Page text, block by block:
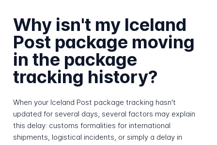
Why isn't my Iceland
Post package moving
in the package
tracking history?
When your Iceland Post package tracking hasn't
updated for several days, several factors may explain
this delay: customs formalities for international
shipments, logistical incidents, or simply a delay in